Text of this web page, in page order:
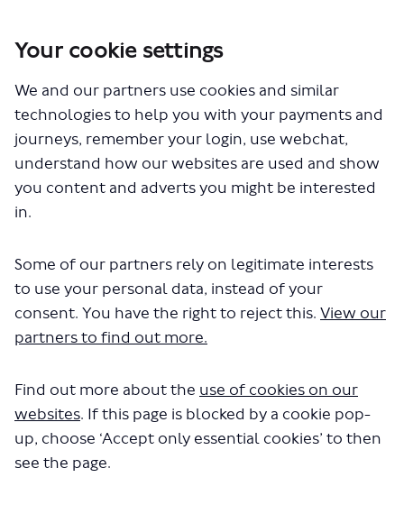
Your cookie settings
We and our partners use cookies and similar
technologies to help you with your payments and
journeys, remember your login, use webchat,
understand how our websites are used and show
you content and adverts you might be interested
in.
Some of our partners rely on legitimate interests
to use your personal data, instead of your
consent. You have the right to reject this. View our
partners to find out more.
Find out more about the use of cookies on our
websites. If this page is blocked by a cookie pop-
up, choose ‘Accept only essential cookies’ to then
see the page.
Closed Projects
Westminster - introducing lower speed limits
Documents
The file "lower-speed-limits-
downloading in a few seconds.